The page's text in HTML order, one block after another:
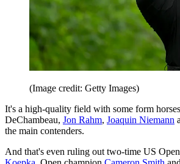
(Image credit: Getty Images)
It's a high-quality field with some form
DeChambeau, Jon Rahm, Joaquin Niemann
the main contenders.
And that's even ruling out two-time US